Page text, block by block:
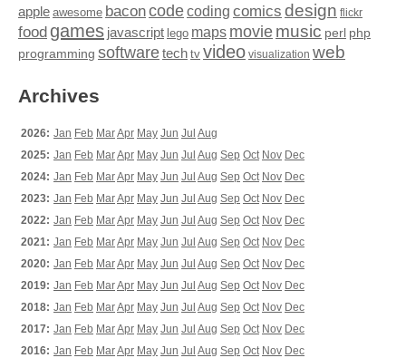
apple awesome baconcodecoding comics design flickr
food games javascript lego maps moviemusic perl php
programming softwaretech tv video visualization web
Archives
2026: Jan Feb MarApr May Jun Jul Aug
2025: Jan Feb MarApr May Jun Jul Aug Sep Oct Nov Dec
2024: Jan Feb MarApr May Jun Jul Aug Sep Oct Nov Dec
2023: Jan Feb MarApr May Jun Jul Aug Sep Oct Nov Dec
2022: Jan Feb MarApr May Jun Jul Aug Sep Oct Nov Dec
2021: Jan Feb MarApr May Jun Jul Aug Sep Oct Nov Dec
2020: Jan Feb MarApr May Jun Jul Aug Sep Oct Nov Dec
2019: Jan Feb MarApr May Jun Jul Aug Sep Oct Nov Dec
2018: Jan Feb MarApr May Jun Jul Aug Sep Oct Nov Dec
2017: Jan Feb MarApr May Jun Jul Aug Sep Oct Nov Dec
2016: Jan Feb MarApr May Jun Jul Aug Sep Oct Nov Dec